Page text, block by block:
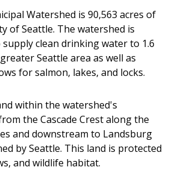
Watershed is 90,563 acres of
of Seattle. The watershed is
clean drinking water to 1.6
Seattle area as well as
for salmon, lakes, and locks.
within the watershed's
the Cascade Crest along the
and downstream to Landsburg
by Seattle. This land is protected
and wildlife habitat.